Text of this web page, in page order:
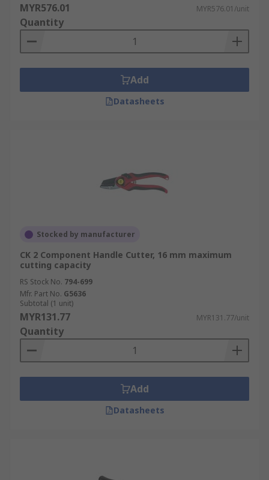
MYR576.01 MYR576.01/unit
Quantity
Add
Datasheets
Stocked by manufacturer
CK 2 Component Handle Cutter, 16 mm maximum
cutting capacity
RS Stock No. 794-699
Mfr. Part No. G5636
Subtotal (1 unit)
MYR131.77 MYR131.77/unit
Quantity
Add
Datasheets